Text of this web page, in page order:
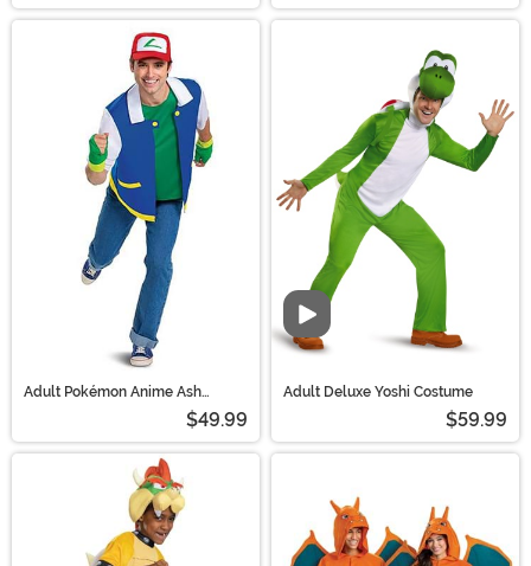
Adult Pokémon Anime Ash
$49.99
Video
Adult Deluxe Yoshi Costume
$59.99